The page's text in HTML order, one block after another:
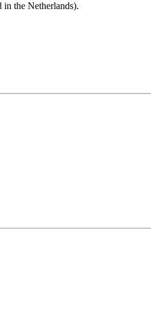
the Netherlands).